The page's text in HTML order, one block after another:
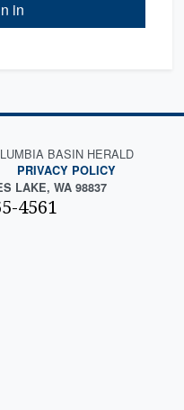
in
BASIN HERALD
PRIVACY POLICY
LAKE, WA 98837
4561